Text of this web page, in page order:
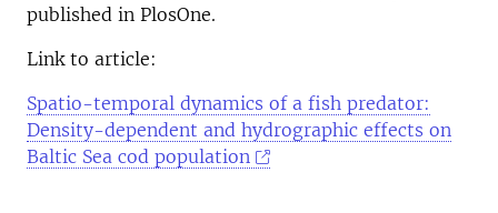
published in PlosOne.
Link to article:
Spatio-temporal dynamics of a fish predator:
Density-dependent and hydrographic effects on
Baltic Sea cod population